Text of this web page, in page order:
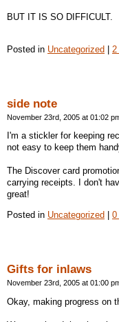
BUT IT IS SO DIFFICULT.
Posted in Uncategorized
side note
November 23rd, 2005 at 01:02
I'm a stickler for keeping
not easy to keep them
The Discover card
carrying receipts. I don't
great!
Posted in Uncategorized 0
Gifts for inlaws
November 23rd, 2005 at 01:00
Okay, making progress on